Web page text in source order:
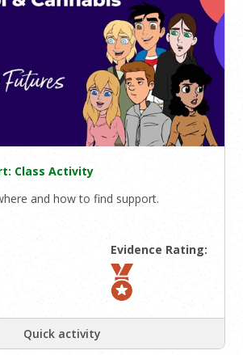
Class Activity
and how to find support.
Evidence Rating:
Quick activity